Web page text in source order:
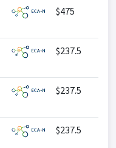
$475
$237.5
$237.5
$237.5